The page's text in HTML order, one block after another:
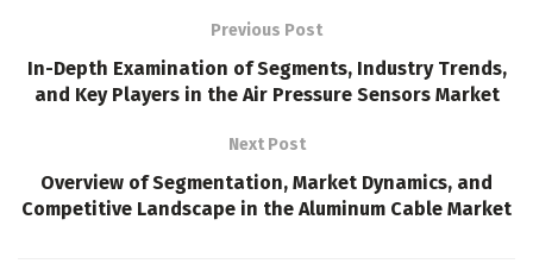
Previous Post
In-Depth Examination of Segments, Industry Trends,
and Key Players in the Air Pressure Sensors Market
Next Post
Overview of Segmentation, Market Dynamics, and
Competitive Landscape in the Aluminum Cable Market